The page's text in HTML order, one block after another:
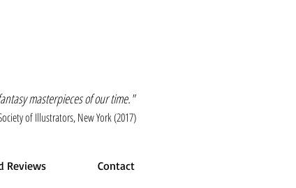
masterpieces of our time."
of Illustrators, New York (2017)
Reviews Contact